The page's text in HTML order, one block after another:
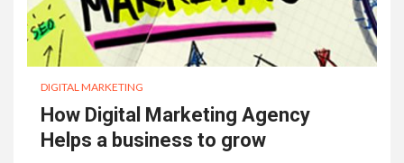
DIGITAL MARKETING
How Digital Marketing Agency
Helps a business to grow